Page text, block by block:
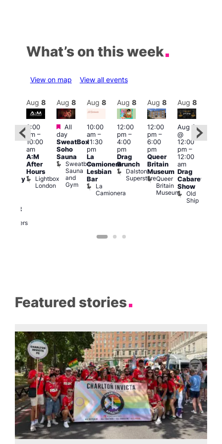
What’s on this week
View on map View all events
Featured
Brewers
Aug 8
3:00
am–
10:00
am
A:M
After
Hours
Lightbox
London
Aug 8
Featured
All
day
SweatBox
Soho
Sauna
Sweatbox
Sauna
and
Gym
Aug 8
10:00
am–
11:30
pm
La
Camionera
Lesbian
Bar
La
Camionera
Aug 8
12:00
pm–
4:00
pm
Drag
Brunch
Dalston
Superstore
Aug 8
12:00
pm–
6:00
pm
Queer
Britain
Museum
Queer
Britain
Museum
Aug 8
Aug 8
@
12:00
pm–
12:00
am
Drag
Cabaret
Show
Old
Ship
Featured stories